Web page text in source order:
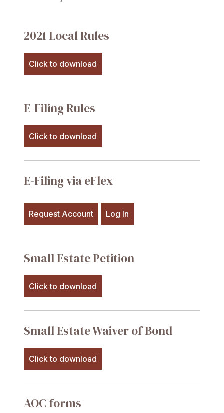
2021 Local Rules
Click to download
E-Filing Rules
Click to download
E-Filing via eFlex
Request Account Log In
Small Estate Petition
Click to download
Small Estate Waiver of Bond
Click to download
AOC forms